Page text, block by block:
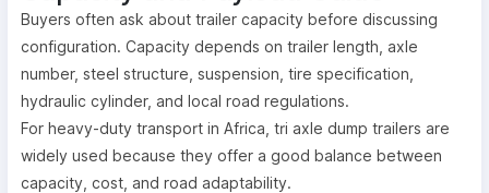
Buyers often ask about trailer capacity before discussing
configuration. Capacity depends on trailer length, axle
number, steel structure, suspension, tire specification,
hydraulic cylinder, and local road regulations.
For heavy-duty transport in Africa, tri axle dump trailers are
widely used because they offer a good balance between
capacity, cost, and road adaptability.